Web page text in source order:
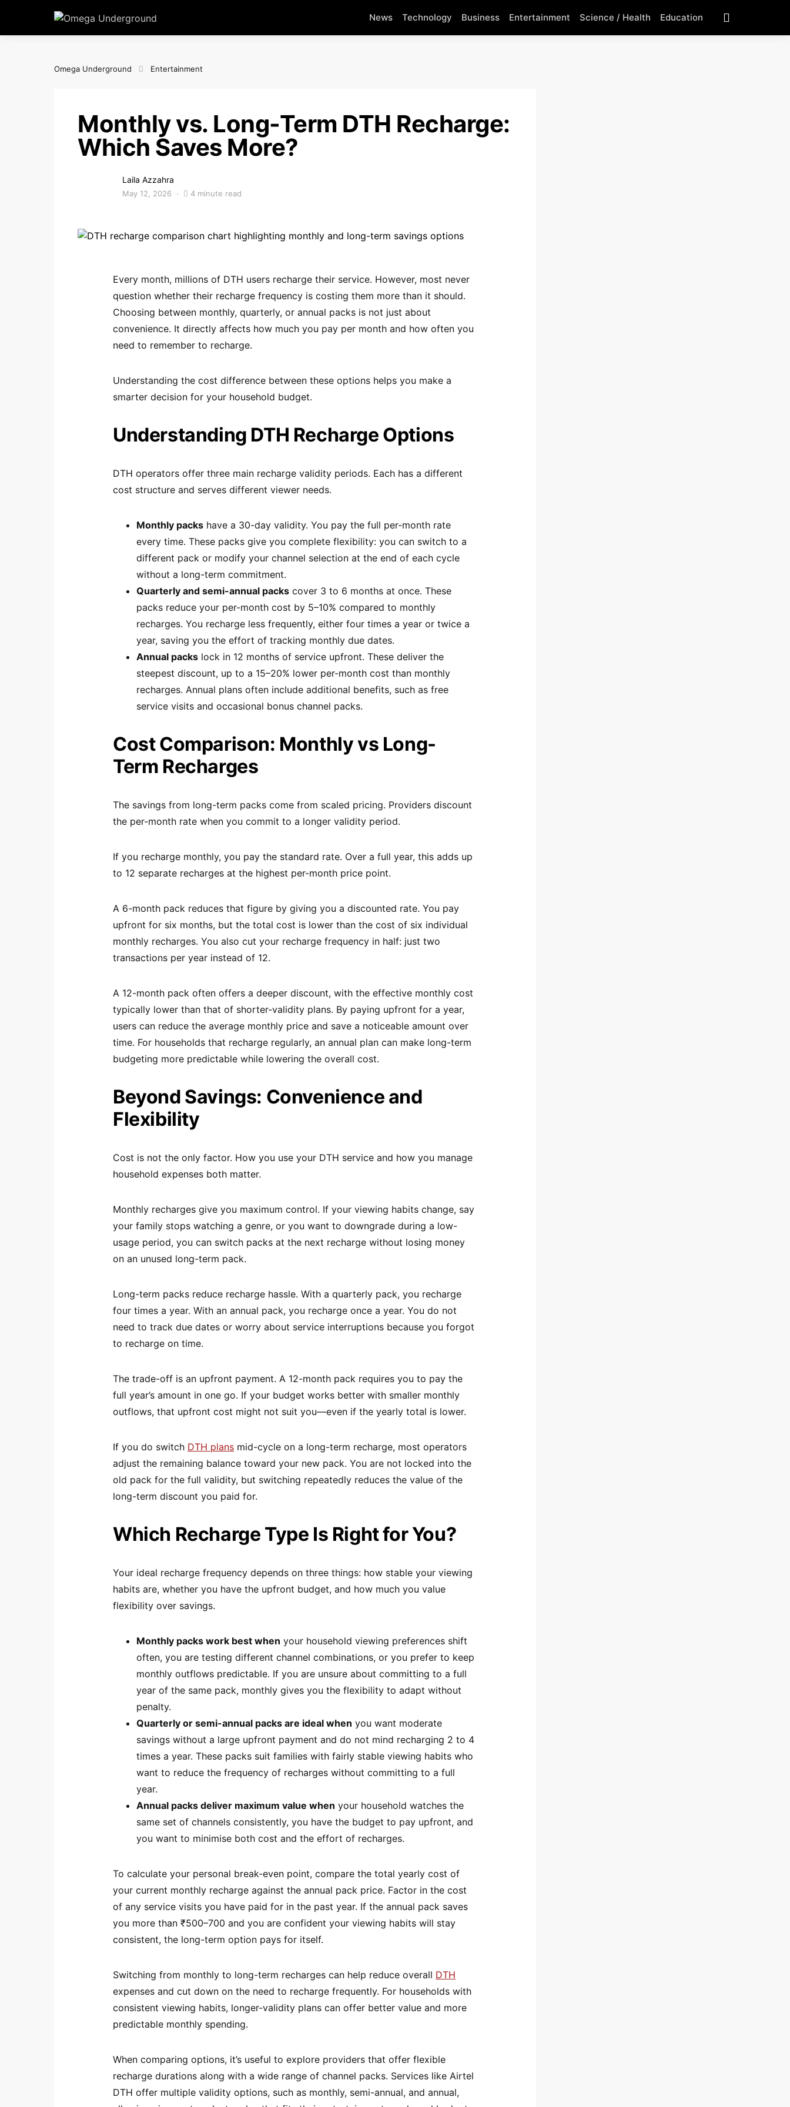
News Technology Business Entertainment Science / Health Education
Omega Underground Entertainment
Monthly vs. Long-Term DTH Recharge:
Which Saves More?
Laila Azzahra
May 12, 2026 4 minute read
Every month, millions of DTH users recharge their service. However, most never
question whether their recharge frequency is costing them more than it should.
Choosing between monthly, quarterly, or annual packs is not just about
convenience. It directly affects how much you pay per month and how often you
need to remember to recharge.
Understanding the cost difference between these options helps you make a
smarter decision for your household budget.
Understanding DTH Recharge Options
DTH operators offer three main recharge validity periods. Each has a different
cost structure and serves different viewer needs.
Monthly packs have a 30-day validity. You pay the full per-month rate
every time. These packs give you complete flexibility: you can switch to a
different pack or modify your channel selection at the end of each cycle
without a long-term commitment.
Quarterly and semi-annual packs cover 3 to 6 months at once. These
packs reduce your per-month cost by 5–10% compared to monthly
recharges. You recharge less frequently, either four times a year or twice a
year, saving you the effort of tracking monthly due dates.
Annual packs lock in 12 months of service upfront. These deliver the
steepest discount, up to a 15–20% lower per-month cost than monthly
recharges. Annual plans often include additional benefits, such as free
service visits and occasional bonus channel packs.
Cost Comparison: Monthly vs Long-
Term Recharges
The savings from long-term packs come from scaled pricing. Providers discount
the per-month rate when you commit to a longer validity period.
If you recharge monthly, you pay the standard rate. Over a full year, this adds up
to 12 separate recharges at the highest per-month price point.
A 6-month pack reduces that figure by giving you a discounted rate. You pay
upfront for six months, but the total cost is lower than the cost of six individual
monthly recharges. You also cut your recharge frequency in half: just two
transactions per year instead of 12.
A 12-month pack often offers a deeper discount, with the effective monthly cost
typically lower than that of shorter-validity plans. By paying upfront for a year,
users can reduce the average monthly price and save a noticeable amount over
time. For households that recharge regularly, an annual plan can make long-term
budgeting more predictable while lowering the overall cost.
Beyond Savings: Convenience and
Flexibility
Cost is not the only factor. How you use your DTH service and how you manage
household expenses both matter.
Monthly recharges give you maximum control. If your viewing habits change, say
your family stops watching a genre, or you want to downgrade during a low-
usage period, you can switch packs at the next recharge without losing money
on an unused long-term pack.
Long-term packs reduce recharge hassle. With a quarterly pack, you recharge
four times a year. With an annual pack, you recharge once a year. You do not
need to track due dates or worry about service interruptions because you forgot
to recharge on time.
The trade-off is an upfront payment. A 12-month pack requires you to pay the
full year’s amount in one go. If your budget works better with smaller monthly
outflows, that upfront cost might not suit you—even if the yearly total is lower.
If you do switch DTH plans mid-cycle on a long-term recharge, most operators
adjust the remaining balance toward your new pack. You are not locked into the
old pack for the full validity, but switching repeatedly reduces the value of the
long-term discount you paid for.
Which Recharge Type Is Right for You?
Your ideal recharge frequency depends on three things: how stable your viewing
habits are, whether you have the upfront budget, and how much you value
flexibility over savings.
Monthly packs work best when your household viewing preferences shift
often, you are testing different channel combinations, or you prefer to keep
monthly outflows predictable. If you are unsure about committing to a full
year of the same pack, monthly gives you the flexibility to adapt without
penalty.
Quarterly or semi-annual packs are ideal when you want moderate
savings without a large upfront payment and do not mind recharging 2 to 4
times a year. These packs suit families with fairly stable viewing habits who
want to reduce the frequency of recharges without committing to a full
year.
Annual packs deliver maximum value when your household watches the
same set of channels consistently, you have the budget to pay upfront, and
you want to minimise both cost and the effort of recharges.
To calculate your personal break-even point, compare the total yearly cost of
your current monthly recharge against the annual pack price. Factor in the cost
of any service visits you have paid for in the past year. If the annual pack saves
you more than ₹500–700 and you are confident your viewing habits will stay
consistent, the long-term option pays for itself.
Switching from monthly to long-term recharges can help reduce overall DTH
expenses and cut down on the need to recharge frequently. For households with
consistent viewing habits, longer-validity plans can offer better value and more
predictable monthly spending.
When comparing options, it’s useful to explore providers that offer flexible
recharge durations along with a wide range of channel packs. Services like Airtel
DTH offer multiple validity options, such as monthly, semi-annual, and annual,